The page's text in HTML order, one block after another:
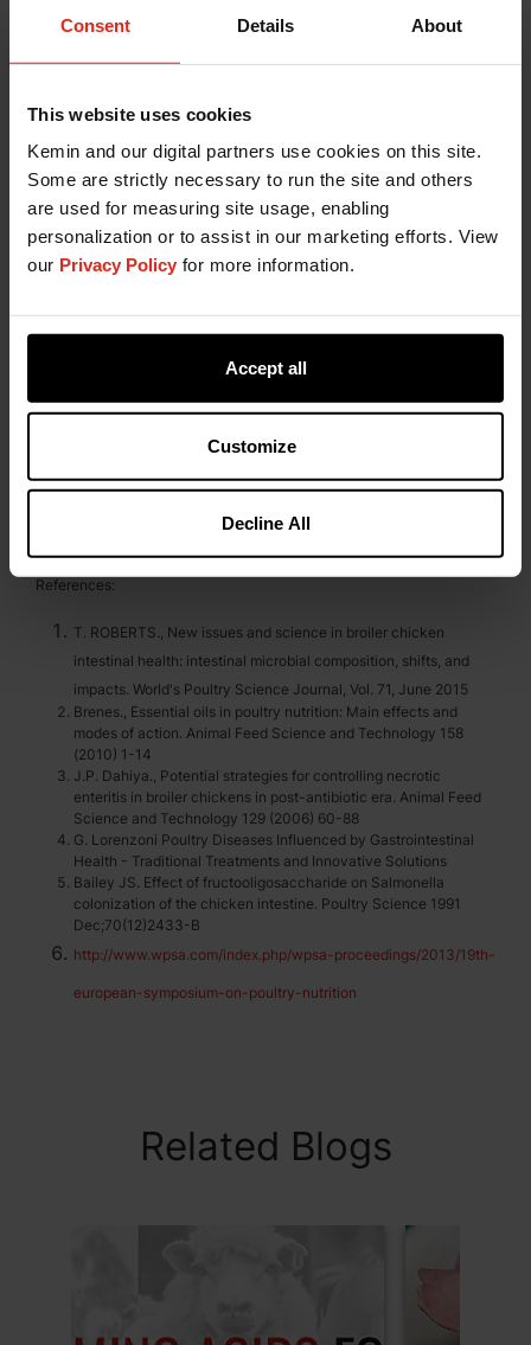
Consent Details About
This website uses cookies
Kemin and our digital partners use cookies on this site.
Some are strictly necessary to run the site and others
are used for measuring site usage, enabling
personalization or to assist in our marketing efforts. View
our Privacy Policy for more information.
Accept all
Customize
Decline All
Source
epithelial cells and is also involved in other
mechanisms like cell differentiation and gene
expression. Butyric acid is both bactericidal and a
stimulant of villi growth. The efficacy of butyric
acid will be improved if it is protected from the
immediate absorption in the upper tract by
administering coated products.
6
Kemin's AGP Replacement
Kemin's AGP replacement program focuses on the
References:
T. ROBERTS., New issues and science in broiler chicken
intestinal health: intestinal microbial composition, shifts, and
impacts. World's Poultry Science Journal, Vol. 71, June 2015
Brenes., Essential oils in poultry nutrition: Main effects and
modes of action. Animal Feed Science and Technology 158
(2010) 1-14
J.P. Dahiya., Potential strategies for controlling necrotic
enteritis in broiler chickens in post-antibiotic era. Animal Feed
Science and Technology 129 (2006) 60-88
G. Lorenzoni Poultry Diseases Influenced by Gastrointestinal
Health - Traditional Treatments and Innovative Solutions
Bailey JS. Effect of fructooligosaccharide on Salmonella
colonization of the chicken intestine. Poultry Science 1991
Dec;70(12)2433-B
http://www.wpsa.com/index.php/wpsa-proceedings/2013/19th-
european-symposium-on-poultry-nutrition
Related Blogs